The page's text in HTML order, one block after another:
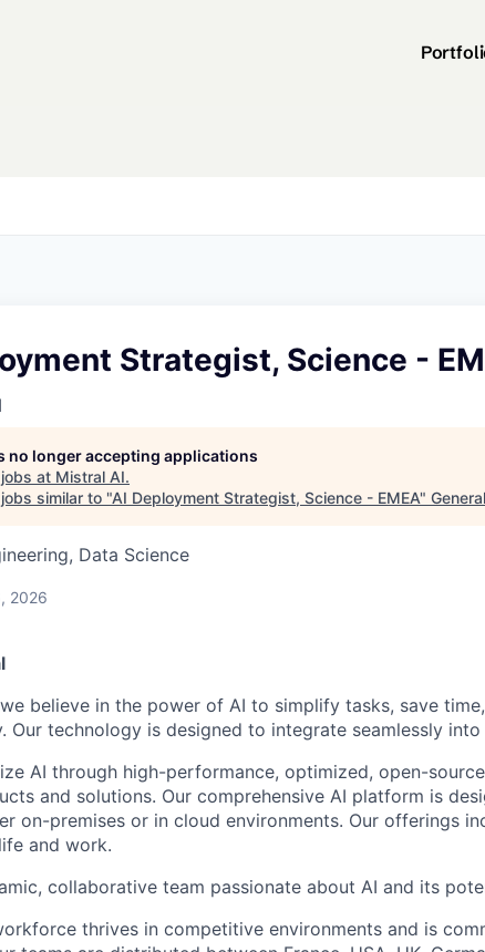
Strategist, Science -
no longer accepting applications
at Mistral AI.
similar to "AI Deployment Strategist, Science - EMEA"
Data Science
2026
believe in the power of AI to simplify tasks, save
Our technology is designed to integrate seamlessly
AI through high-performance, optimized, open-
and solutions. Our comprehensive AI platform is
on-premises or in cloud environments. Our offerings
and work.
collaborative team passionate about AI and its
thrives in competitive environments and is